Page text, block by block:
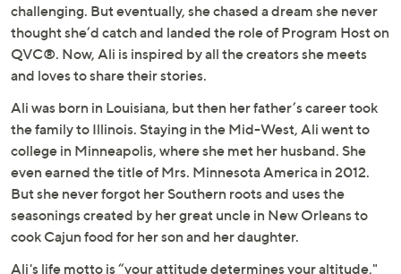
challenging. But eventually, she chased a dream she never
thought she’d catch and landed the role of Program Host on
QVC®. Now, Ali is inspired by all the creators she meets
and loves to share their stories.
Ali was born in Louisiana, but then her father’s career took
the family to Illinois. Staying in the Mid-West, Ali went to
college in Minneapolis, where she met her husband. She
even earned the title of Mrs. Minnesota America in 2012.
But she never forgot her Southern roots and uses the
seasonings created by her great uncle in New Orleans to
cook Cajun food for her son and her daughter.
Ali's life motto is “your attitude determines your altitude,"